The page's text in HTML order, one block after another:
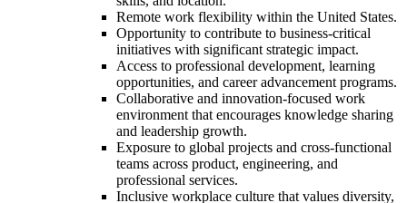
Remote work flexibility within the United States.
Opportunity to contribute to business-critical
initiatives with significant strategic impact.
Access to professional development, learning
opportunities, and career advancement programs.
Collaborative and innovation-focused work
environment that encourages knowledge sharing
and leadership growth.
Exposure to global projects and cross-functional
teams across product, engineering, and
professional services.
Inclusive workplace culture that values diversity,